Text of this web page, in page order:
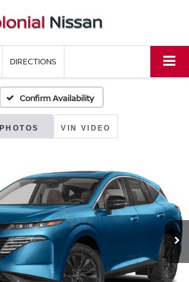
DIRECTIONS
Confirm Availability
PHOTOS VIN VIDEO